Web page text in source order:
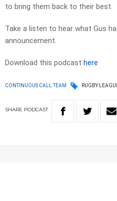
to bring them back to their best.
Take a listen to hear what Gus
announcement.
Download this podcast here
CONTINUOUS CALL TEAM RUGBY
SHARE PODCAST